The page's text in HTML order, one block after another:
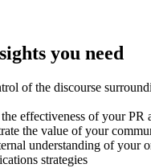
you need
of the discourse
effectiveness of your PR
the value of your
understanding of your
strategies